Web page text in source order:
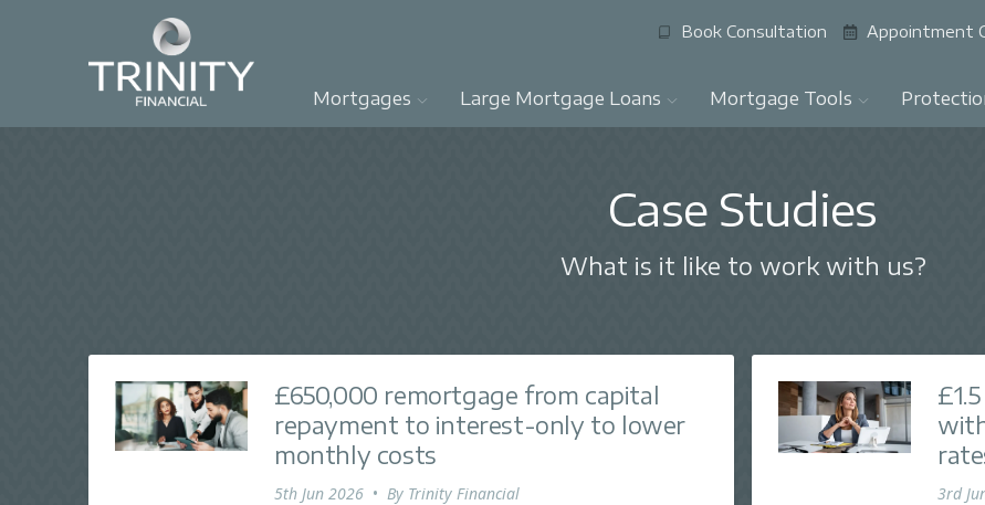
Book Consultation Appointment
Mortgages Large Mortgage Loans Mortgage Tools
Case Studies
What is it like to work with us?
£650,000 remortgage from capital
repayment to interest-only to lower
monthly costs
5th Jun 2026 • By Trinity Financial 3rd